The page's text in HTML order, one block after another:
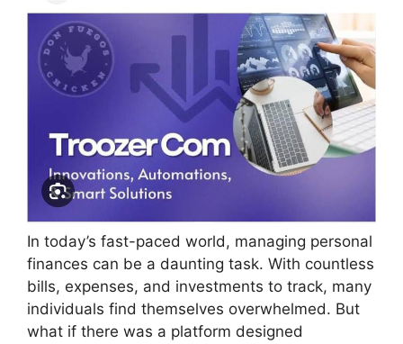
In today’s fast-paced world, managing personal
finances can be a daunting task. With countless
bills, expenses, and investments to track, many
individuals find themselves overwhelmed. But
what if there was a platform designed